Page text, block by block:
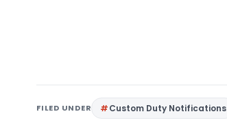
FILED UNDER Custom Duty Notifications